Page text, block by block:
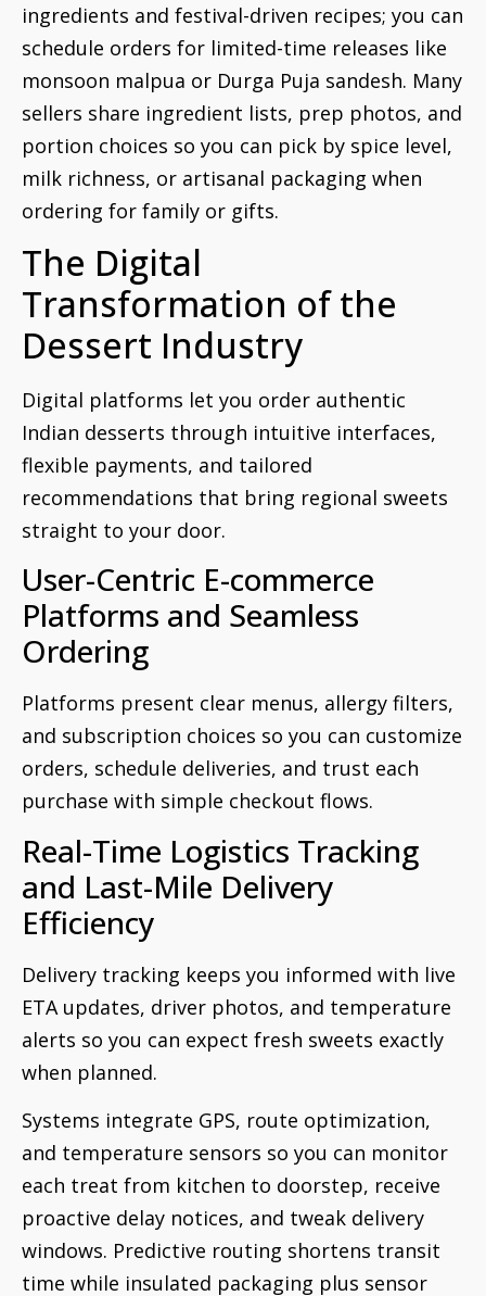
ingredients and festival-driven recipes; you can
schedule orders for limited-time releases like
monsoon malpua or Durga Puja sandesh. Many
sellers share ingredient lists, prep photos, and
portion choices so you can pick by spice level,
milk richness, or artisanal packaging when
ordering for family or gifts.
The Digital
Transformation of the
Dessert Industry
Digital platforms let you order authentic
Indian desserts through intuitive interfaces,
flexible payments, and tailored
recommendations that bring regional sweets
straight to your door.
User-Centric E-commerce
Platforms and Seamless
Ordering
Platforms present clear menus, allergy filters,
and subscription choices so you can customize
orders, schedule deliveries, and trust each
purchase with simple checkout flows.
Real-Time Logistics Tracking
and Last-Mile Delivery
Efficiency
Delivery tracking keeps you informed with live
ETA updates, driver photos, and temperature
alerts so you can expect fresh sweets exactly
when planned.
Systems integrate GPS, route optimization,
and temperature sensors so you can monitor
each treat from kitchen to doorstep, receive
proactive delay notices, and tweak delivery
windows. Predictive routing shortens transit
time while insulated packaging plus sensor